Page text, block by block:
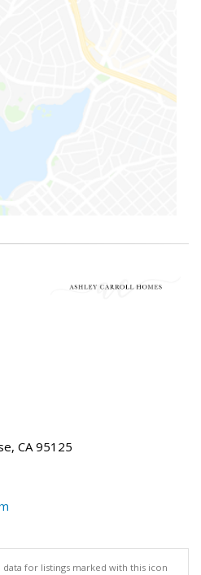
CA 95125
data for listings marked with this icon